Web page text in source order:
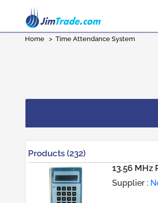
Home > Time Attendance System
Products (232)
13.56
Supplier :